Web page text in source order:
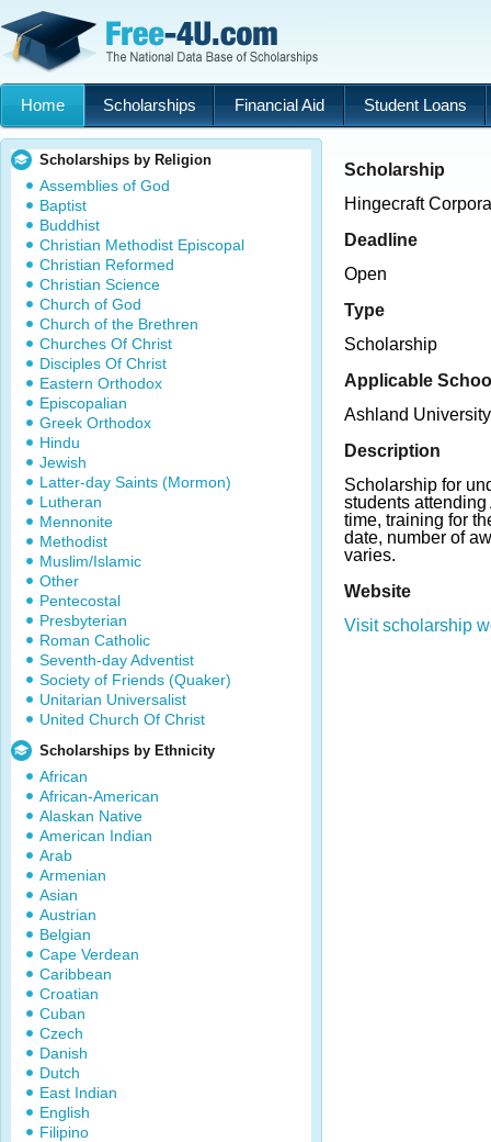
Home Scholarships Financial Aid Student Loans
Scholarships by Religion
Assemblies of God
Baptist
Buddhist
Christian Methodist Episcopal
Christian Reformed
Christian Science
Church of God
Church of the Brethren
Churches Of Christ
Disciples Of Christ
Eastern Orthodox
Episcopalian
Greek Orthodox
Hindu
Jewish
Latter-day Saints (Mormon)
Lutheran
Mennonite
Methodist
Muslim/Islamic
Other
Pentecostal
Presbyterian
Roman Catholic
Seventh-day Adventist
Society of Friends (Quaker)
Unitarian Universalist
United Church Of Christ
Scholarships by Ethnicity
African
African-American
Alaskan Native
American Indian
Arab
Armenian
Asian
Austrian
Belgian
Cape Verdean
Caribbean
Croatian
Cuban
Czech
Danish
Dutch
East Indian
English
Filipino
Scholarship
Hingecraft
Deadline
Open
Type
Scholarship
Applicable
Ashland University
Description
Scholarship for
students
time, training for
date, number of
varies.
Website
Visit scholarship